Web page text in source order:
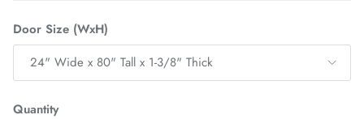
Door Size (WxH)
24" Wide x 80" Tall x 1-3/8" Thick
Quantity